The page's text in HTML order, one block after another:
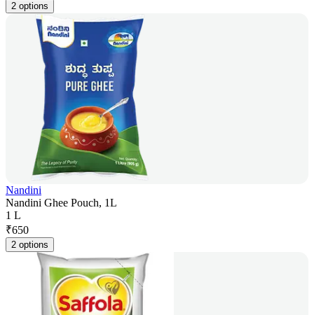
2 options
Nandini
Nandini Ghee Pouch, 1L
1 L
₹650
2 options